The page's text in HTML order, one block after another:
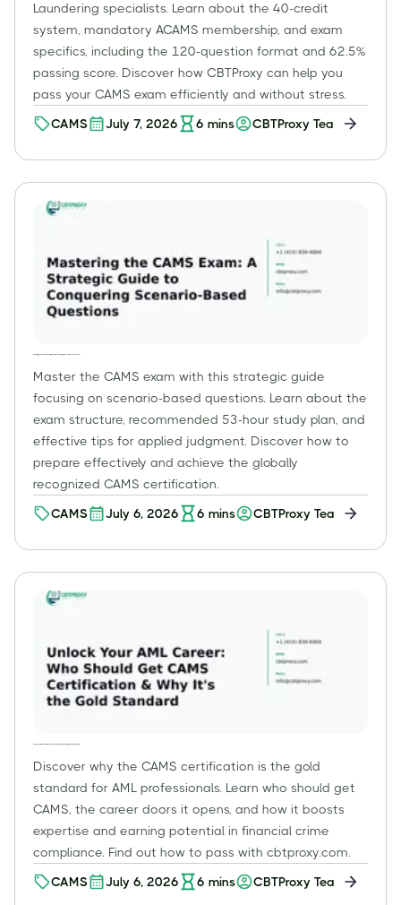
Laundering specialists. Learn about the 40-credit
system, mandatory ACAMS membership, and exam
specifics, including the 120-question format and 62.5%
passing score. Discover how CBTProxy can help you
pass your CAMS exam efficiently and without stress.
CAMS July 7, 2026 6 mins CBTProxy Team
Master the CAMS exam with this strategic guide
focusing on scenario-based questions. Learn about the
exam structure, recommended 53-hour study plan, and
effective tips for applied judgment. Discover how to
prepare effectively and achieve the globally
recognized CAMS certification.
CAMS July 6, 2026 6 mins CBTProxy Team
Discover why the CAMS certification is the gold
standard for AML professionals. Learn who should get
CAMS, the career doors it opens, and how it boosts
expertise and earning potential in financial crime
compliance. Find out how to pass with cbtproxy.com.
CAMS July 6, 2026 6 mins CBTProxy Team